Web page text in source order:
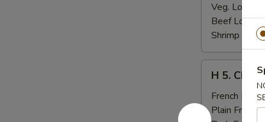
Veg. Lo Mein:
Beef Lo
Shrimp Lo
Chicken
Fingers
H 5.
French Fries:
Plain Fried